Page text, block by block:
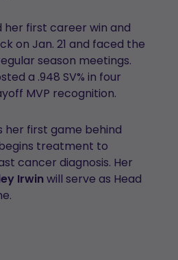
her first career win and
on Jan. 21 and faced the
season meetings.
a .948 SV% in four
MVP recognition.
her first game behind
treatment to
cancer diagnosis. Her
Irwinwill serve as Head